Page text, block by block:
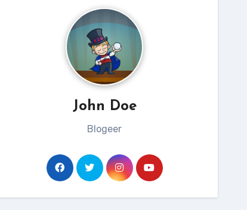
John Doe
Blogeer